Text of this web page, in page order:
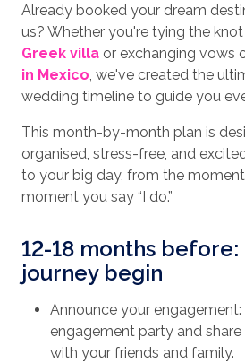
Already booked your dream
us? Whether you're tying the
Greek villa or exchanging vows
in Mexico, we've created the
wedding timeline to guide you
This month-by-month plan is
organised, stress-free, and
to your big day, from the
moment you say “I do.”
12-18 months
journey begin
Announce your
engagement party and
with your friends and family.